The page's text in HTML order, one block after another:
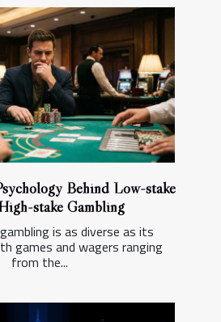
Behind Low-stake
stake Gambling
is as diverse as its
games and wagers ranging
from the...